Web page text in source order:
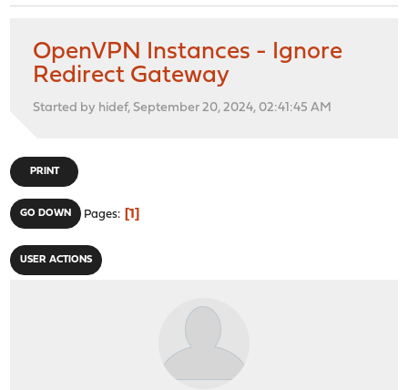
OpenVPN Instances - Ignore
Redirect Gateway
Started by hidef, September 20, 2024, 02:41:45 AM
PRINT
GO DOWN Pages 1
USER ACTIONS